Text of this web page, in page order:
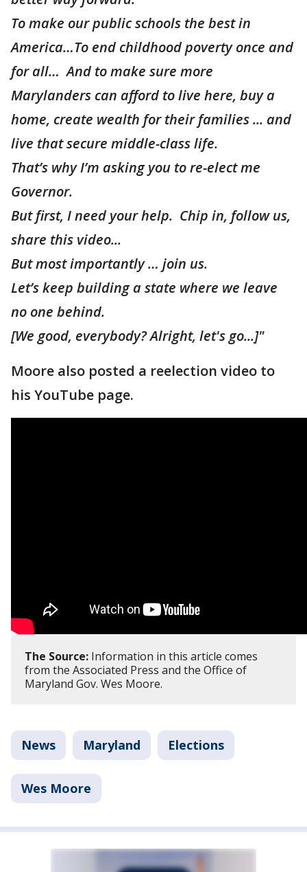
To make our public schools the best in
America…To end childhood poverty once and
for all… And to make sure more
Marylanders can afford to live here, buy a
home, create wealth for their families ... and
live that secure middle-class life.
That’s why I’m asking you to re-elect me
Governor.
But first, I need your help. Chip in, follow us,
share this video...
But most importantly … join us.
Let’s keep building a state where we leave
no one behind.
[We good, everybody? Alright, let's go...]"
Moore also posted a reelection video to
his YouTube page.
The Source: Information in this article comes
from the Associated Press and the Office of
Maryland Gov. Wes Moore.
News Maryland Elections
Wes Moore